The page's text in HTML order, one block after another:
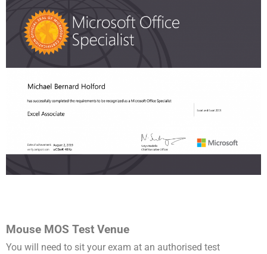
Mouse MOS Test Venue
You will need to sit your exam at an authorised test